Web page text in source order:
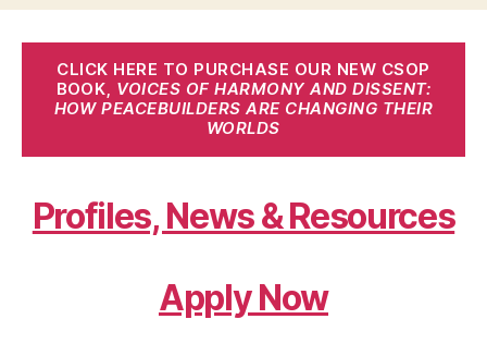
CLICK HERE TO PURCHASE OUR NEW CSOP
BOOK, VOICES OF HARMONY AND DISSENT:
HOW PEACEBUILDERS ARE CHANGING THEIR
WORLDS
Profiles, News & Resources
Apply Now